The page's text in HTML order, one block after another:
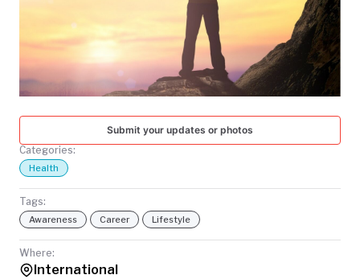
Submit your updates or photos
Categories:
Health
Tags:
Awareness Career Lifestyle
Where:
International